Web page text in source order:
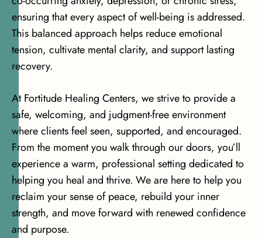
ensuring that every aspect of well-being is addressed.
This balanced approach helps reduce emotional
tension, cultivate mental clarity, and support lasting
recovery.
At Fortitude Healing Centers, we strive to provide a
safe, welcoming, and judgment-free environment
where clients feel seen, supported, and encouraged.
From the moment you walk through our doors, you’ll
experience a warm, professional setting dedicated to
helping you heal and thrive. We are here to help you
reclaim your sense of peace, rebuild your inner
strength, and move forward with renewed confidence
and purpose.